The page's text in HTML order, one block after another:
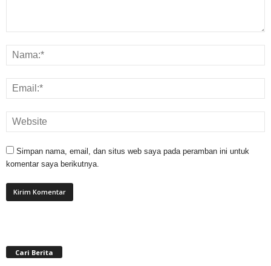
Simpan nama, email, dan situs web saya pada peramban ini untuk
komentar saya berikutnya.
Cari Berita